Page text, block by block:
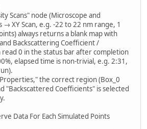
Scans" node (Microscope and
XY Scan, e.g. -22 to 22 nm range, 1
always returns a blank map with
Backscattering Coefficient /
read 0 in the status bar after completion
elapsed time is non-trivial, e.g. 2:31,
the correct region (Box_0
"Backscattered Coefficients" is selected
Data For Each Simulated Points